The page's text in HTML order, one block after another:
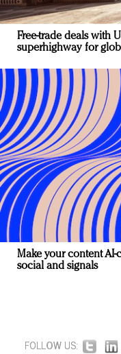
Free-trade deals with
superhighway for
Make your content AI-
social and signals
FOLLOW US: